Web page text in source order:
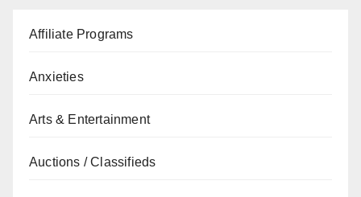
Affiliate Programs
Anxieties
Arts & Entertainment
Auctions / Classifieds